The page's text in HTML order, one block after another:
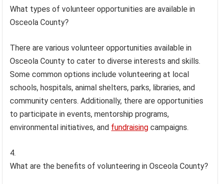
What types of volunteer opportunities are available in
Osceola County?
There are various volunteer opportunities available in
Osceola County to cater to diverse interests and skills.
Some common options include volunteering at local
schools, hospitals, animal shelters, parks, libraries, and
community centers. Additionally, there are opportunities
to participate in events, mentorship programs,
environmental initiatives, and fundraising campaigns.
What are the benefits of volunteering in Osceola County?